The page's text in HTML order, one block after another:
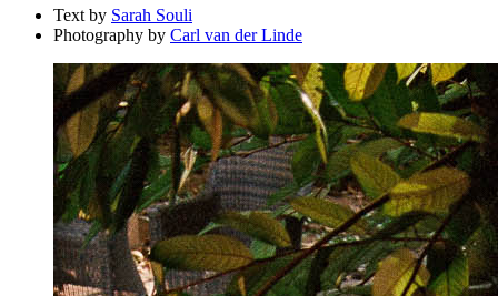
Text by Sarah Souli
Photography by Carl van der Linde